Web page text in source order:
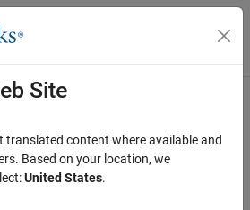
Menu Toggle
useful was this information?
Site
translated content where available and
Based on your location, we
United States.